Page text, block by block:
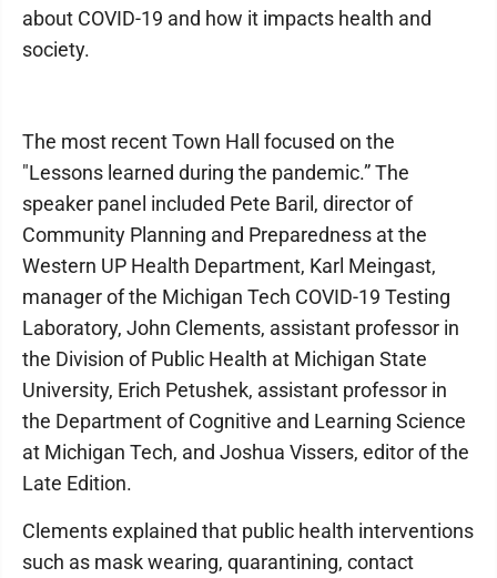
about COVID-19 and how it impacts health and
society.
The most recent Town Hall focused on the
"Lessons learned during the pandemic.” The
speaker panel included Pete Baril, director of
Community Planning and Preparedness at the
Western UP Health Department, Karl Meingast,
manager of the Michigan Tech COVID-19 Testing
Laboratory, John Clements, assistant professor in
the Division of Public Health at Michigan State
University, Erich Petushek, assistant professor in
the Department of Cognitive and Learning Science
at Michigan Tech, and Joshua Vissers, editor of the
Late Edition.
Clements explained that public health interventions
such as mask wearing, quarantining, contact